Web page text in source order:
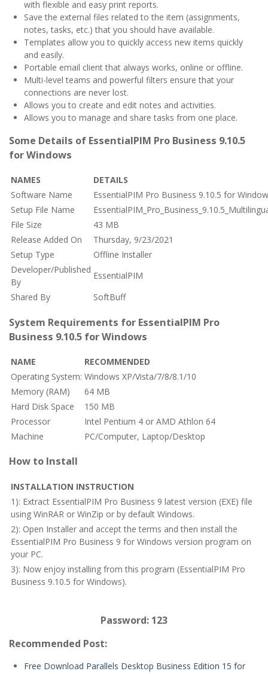
with flexible and easy print reports.
Save the external files related to the item (assignments,
notes, tasks, etc.) that you should have available.
Templates allow you to quickly access new items quickly
and easily.
Portable email client that always works, online or offline.
Multi-level teams and powerful filters ensure that your
connections are never lost.
Allows you to create and edit notes and activities.
Allows you to manage and share tasks from one place.
Some Details of EssentialPIM Pro Business 9.10.5
for Windows
NAMES
DETAILS
Software Name
EssentialPIM Pro Business 9.10.5 for
Setup File Name
File Size
43 MB
Release Added On
Thursday, 9/23/2021
Setup Type
Offline Installer
Developer/Published
By
EssentialPIM
Shared By
SoftBuff
System Requirements for EssentialPIM Pro
Business 9.10.5 for Windows
NAME
RECOMMENDED
Operating System: Windows XP/Vista/7/8/8.1/10
Memory (RAM)
64 MB
Hard Disk Space
150 MB
Processor
Intel Pentium 4 or AMD Athlon 64
Machine
PC/Computer, Laptop/Desktop
How to Install
INSTALLATION INSTRUCTION
1): Extract EssentialPIM Pro Business 9 latest version (EXE) file
using WinRAR or WinZip or by default Windows.
2): Open Installer and accept the terms and then install the
EssentialPIM Pro Business 9 for Windows version program on
your PC.
3): Now enjoy installing from this program (EssentialPIM Pro
Business 9.10.5 for Windows).
Password: 123
Recommended Post:
Free Download Parallels Desktop Business Edition 15 for